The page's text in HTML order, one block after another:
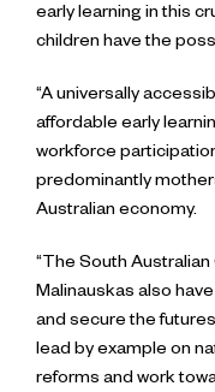
early learning in this
children have the
“A universally
affordable early
workforce
predominantly
Australian economy.
“The South
Malinauskas also
and secure the
lead by example on
reforms and work